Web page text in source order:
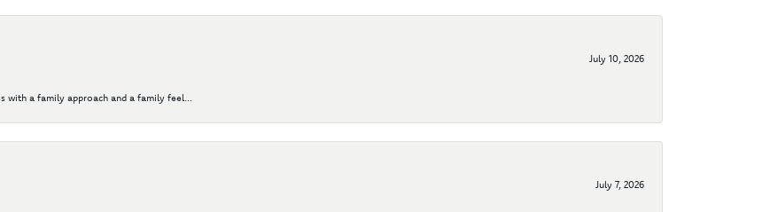
July 10, 2026
with a family approach and a family feel...
July 7, 2026